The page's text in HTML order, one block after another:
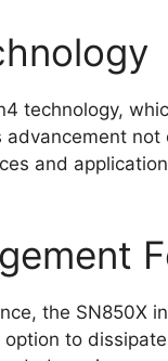
technology,
advancement
and
the SN850X
to